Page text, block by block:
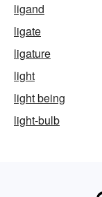
ligand
ligate
ligature
light
light being
light-bulb